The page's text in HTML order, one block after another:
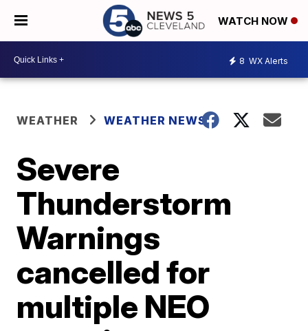
WATCH NOW
8 WX Alerts
WEATHER WEATHER NEWS
Severe
Thunderstorm
Warnings
cancelled for
multiple NEO